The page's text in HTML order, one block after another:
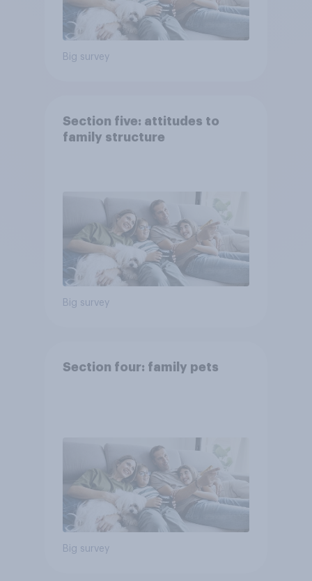
Big survey
Section five: attitudes to
family structure
Big survey
Section four: family pets
Big survey